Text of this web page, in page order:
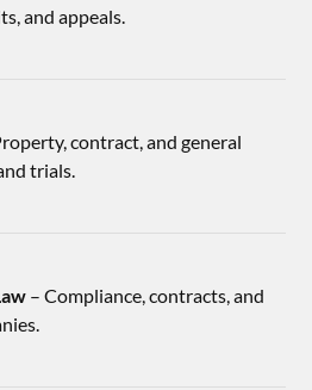
and appeals.
contract, and general
trials.
– Compliance, contracts, and